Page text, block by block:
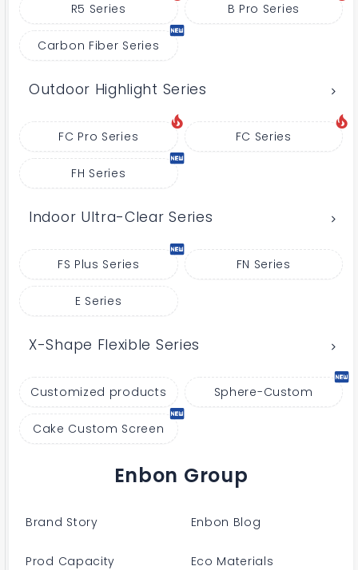
R5 Series B Pro Series
Carbon Fiber Series
Outdoor Highlight Series
FC Pro Series FC Series
FH Series
Indoor Ultra-Clear Series
FS Plus Series FN Series
E Series
X-Shape Flexible Series
Customized products Sphere-Custom
Cake Custom Screen
Enbon Group
Brand Story Enbon Blog
Prod Capacity Eco Materials